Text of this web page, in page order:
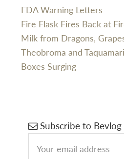
FDA Warning Letters
Fire Flask Fires Back at
Milk from Dragons,
Theobroma and Taquamari
Boxes Surging
Primary
Sidebar
Subscribe to Bevlog